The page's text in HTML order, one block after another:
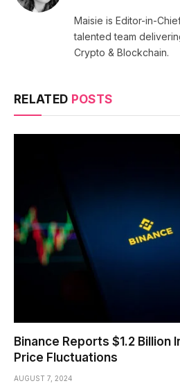
Maisie is Editor-in-
talented team
Crypto & Blockchain.
RELATED POSTS
Binance Reports $1.2 Billion
Price Fluctuations
AUGUST 7, 2024